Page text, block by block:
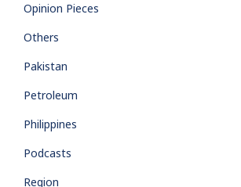
Opinion Pieces
Others
Pakistan
Petroleum
Philippines
Podcasts
Region